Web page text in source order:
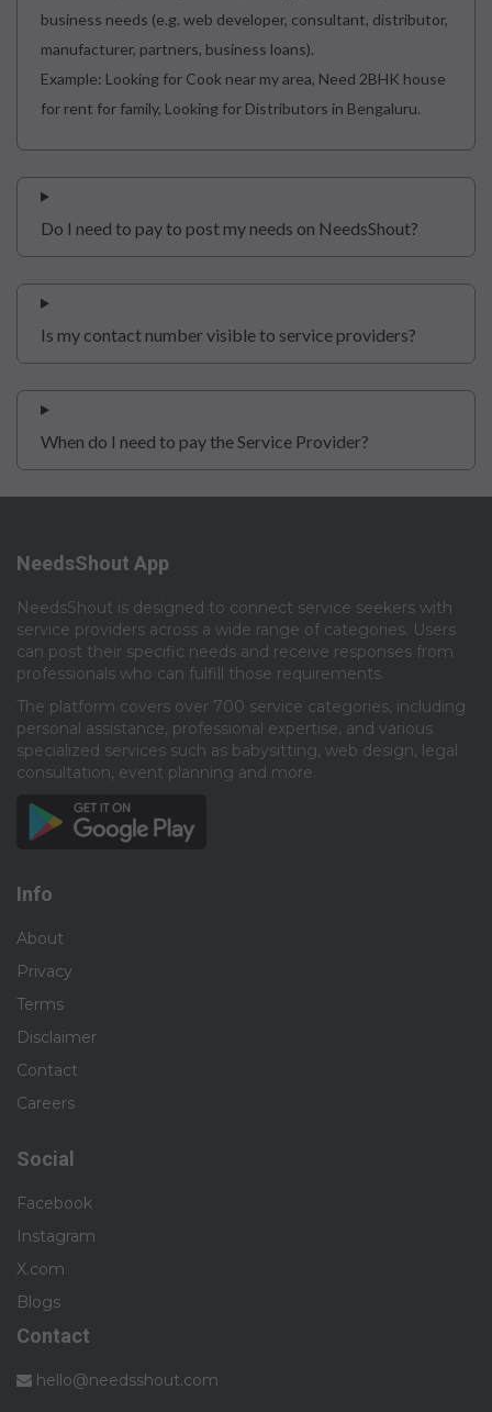
business needs (e.g. web developer, consultant, distributor,
manufacturer, partners, business loans).
Example: Looking for Cook near my area, Need 2BHK house
for rent for family, Looking for Distributors in Bengaluru.
Do I need to pay to post my needs on NeedsShout?
Is my contact number visible to service providers?
When do I need to pay the Service Provider?
NeedsShout App
NeedsShout is designed to connect service seekers with
service providers across a wide range of categories. Users
can post their specific needs and receive responses from
professionals who can fulfill those requirements.​
The platform covers over 700 service categories, including
personal assistance, professional expertise, and various
specialized services such as babysitting, web design, legal
consultation, event planning and more.​
Info
About
Privacy
Terms
Disclaimer
Contact
Careers
Social
Facebook
Instagram
X.com
Blogs
Contact
hello@needsshout.com